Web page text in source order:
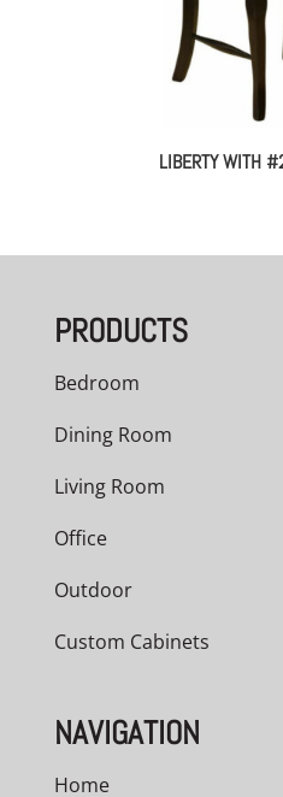
LIBERTY WITH
PRODUCTS
Bedroom
Dining Room
Living Room
Office
Outdoor
Custom Cabinets
NAVIGATION
Home